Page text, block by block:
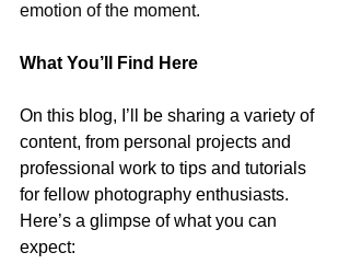
emotion of the moment.
What You’ll Find Here
On this blog, I’ll be sharing a variety of
content, from personal projects and
professional work to tips and tutorials
for fellow photography enthusiasts.
Here’s a glimpse of what you can
expect: